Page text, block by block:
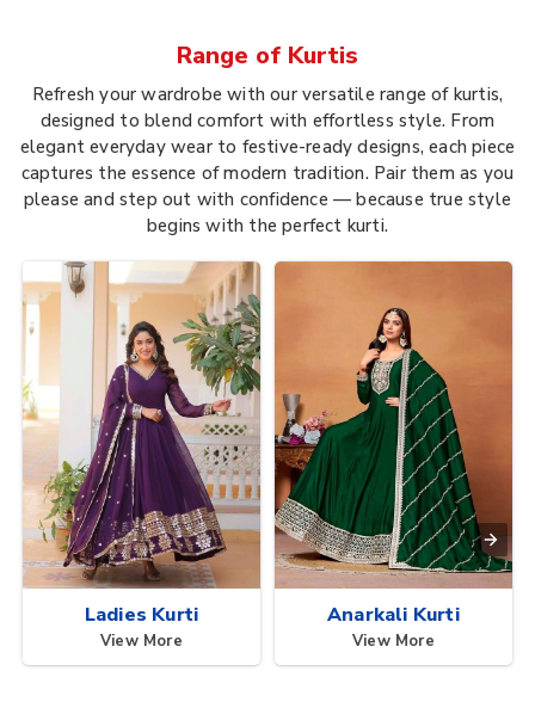
Range of Kurtis
Refresh your wardrobe with our versatile range of kurtis,
designed to blend comfort with effortless style. From
elegant everyday wear to festive-ready designs, each piece
captures the essence of modern tradition. Pair them as you
please and step out with confidence — because true style
begins with the perfect kurti.
Ladies Kurti
View More
Anarkali Kurti
View More